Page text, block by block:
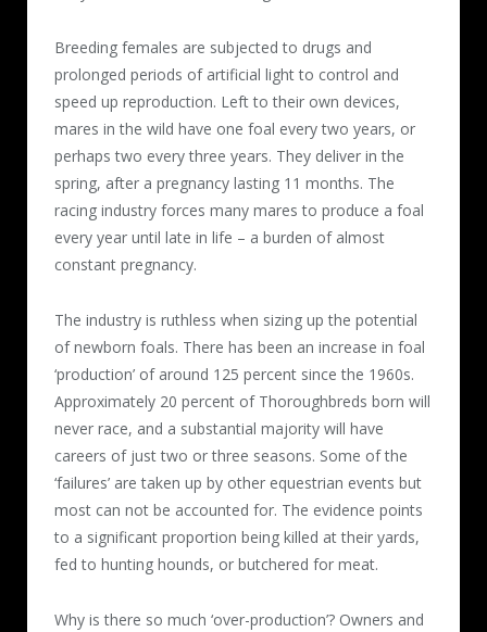
Breeding females are subjected to drugs and
prolonged periods of artificial light to control and
speed up reproduction. Left to their own devices,
mares in the wild have one foal every two years, or
perhaps two every three years. They deliver in the
spring, after a pregnancy lasting 11 months. The
racing industry forces many mares to produce a foal
every year until late in life – a burden of almost
constant pregnancy.
The industry is ruthless when sizing up the potential
of newborn foals. There has been an increase in foal
‘production’ of around 125 percent since the 1960s.
Approximately 20 percent of Thoroughbreds born will
never race, and a substantial majority will have
careers of just two or three seasons. Some of the
‘failures’ are taken up by other equestrian events but
most can not be accounted for. The evidence points
to a significant proportion being killed at their yards,
fed to hunting hounds, or butchered for meat.
Why is there so much ‘over-production’? Owners and